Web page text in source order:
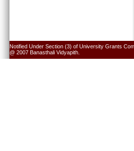
Notified Under Section (3) of University Grants
@ 2007 Banasthali Vidyapith.